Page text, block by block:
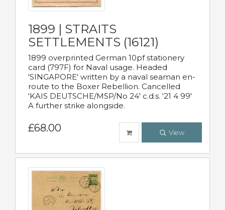
1899 | STRAITS
SETTLEMENTS (16121)
1899 overprinted German 10pf stationery
card (797F) for Naval usage. Headed
'SINGAPORE' written by a naval seaman en-
route to the Boxer Rebellion. Cancelled
'KAIS DEUTSCHE/MSP/No 24' c.d.s. '21 4 99'
A further strike alongside.
£68.00 View